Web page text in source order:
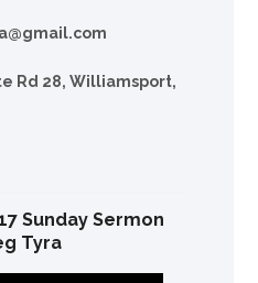
Rd 28, Williamsport,
Sunday Sermon
Tyra